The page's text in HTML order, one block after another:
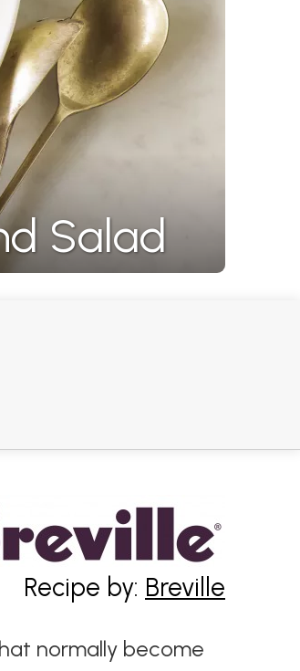
Salad
Recipe by: Breville
normally become